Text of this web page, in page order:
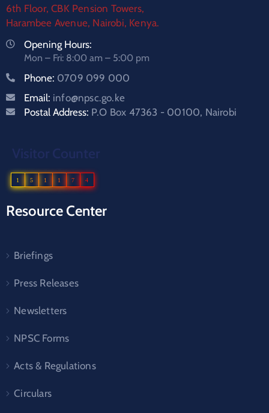
6th Floor, CBK Pension Towers,
Harambee Avenue, Nairobi, Kenya.
Opening Hours:
Mon – Fri: 8:00 am – 5:00 pm
Phone: 0709 099 000
Email: info@npsc.go.ke
Postal Address: P.O Box 47363 - 00100, Nairobi
Visitor Counter
1 5 1 1 7 4
Resource Center
Briefings
Press Releases
Newsletters
NPSC Forms
Acts & Regulations
Circulars